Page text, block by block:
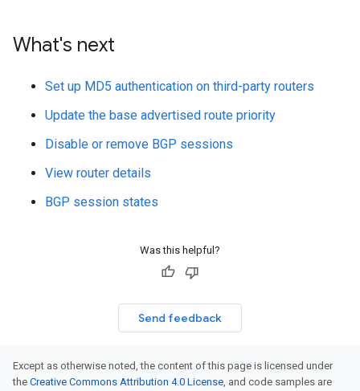
What's next
Set up MD5 authentication on third-party routers
Update the base advertised route priority
Disable or remove BGP sessions
View router details
BGP session states
Was this helpful?
Send feedback
Except as otherwise noted, the content of this page is licensed under
the Creative Commons Attribution 4.0 License, and code samples are